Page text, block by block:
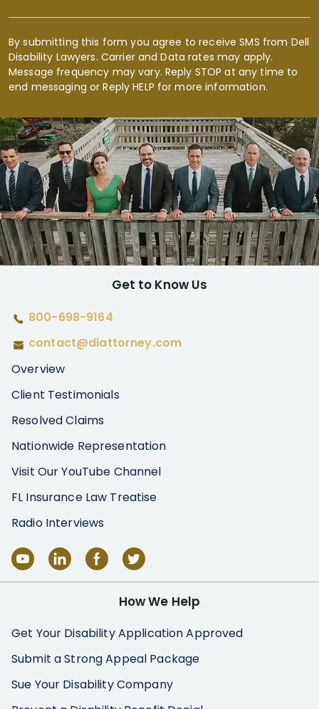
By submitting this form you agree to receive SMS from Dell
Disability Lawyers. Carrier and Data rates may apply.
Message frequency may vary. Reply STOP at any time to
end messaging or Reply HELP for more information.
Get to Know Us
800-698-9164
contact@diattorney.com
Overview
Client Testimonials
Resolved Claims
Nationwide Representation
Visit Our YouTube Channel
FL Insurance Law Treatise
Radio Interviews
How We Help
Get Your Disability Application Approved
Submit a Strong Appeal Package
Sue Your Disability Company